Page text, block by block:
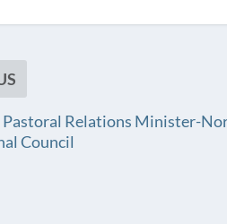
Pastoral Relations Minister-
Council